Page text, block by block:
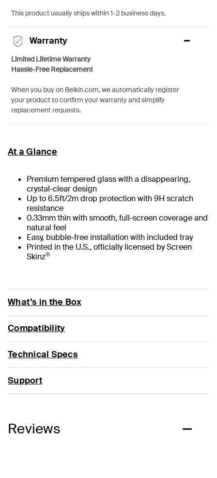
This product usually ships within 1-2 business days.
Warranty
Limited Lifetime Warranty
Hassle-Free Replacement
When you buy on Belkin.com, we automatically register
your product to confirm your warranty and simplify
replacement requests.
At a Glance
Premium tempered glass with a disappearing,
crystal-clear design
Up to 6.5ft/2m drop protection with 9H scratch
resistance
0.33mm thin with smooth, full-screen coverage and
natural feel
Easy, bubble-free installation with included tray
Printed in the U.S., officially licensed by Screen
Skinz®
What’s in the Box
Compatibility
Technical Specs
Support
Reviews